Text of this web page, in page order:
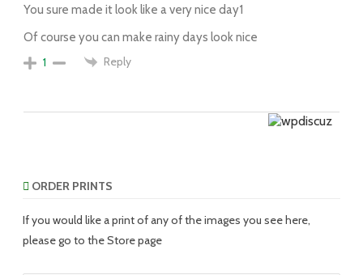
You sure made it look like a very nice day1
Of course you can make rainy days look nice
1
Reply
ORDER PRINTS
If you would like a print of any of the images you see here,
please go to the Store page